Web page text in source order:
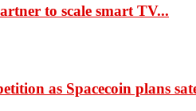
to scale smart TV...
as Spacecoin plans